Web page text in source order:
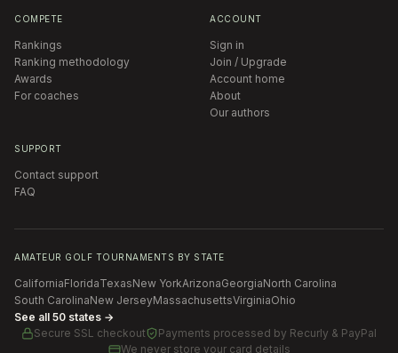
COMPETE
Rankings
Ranking methodology
Awards
For coaches
ACCOUNT
Sign in
Join / Upgrade
Account home
About
Our authors
SUPPORT
Contact support
FAQ
AMATEUR GOLF TOURNAMENTS BY STATE
CaliforniaFloridaTexasNew YorkArizonaGeorgiaNorth Carolina
South CarolinaNew JerseyMassachusettsVirginiaOhio
See all 50 states →
Secure SSL checkout
Payments processed by Recurly & PayPal
We never store your card details